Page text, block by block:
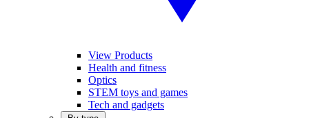
View Products
Health and fitness
Optics
STEM toys and games
Tech and gadgets